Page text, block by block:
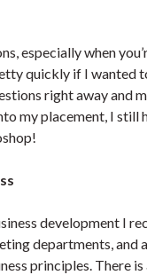
especially when
quickly if I wanted
right away and
my placement, I
development I
departments, and
principles. There